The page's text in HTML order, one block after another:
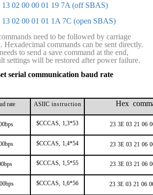
13 02 00 00 01 19 7A (off SBAS)
13 02 00 01 01 1A 7C (open SBAS)
need to be followed by carriage
Hexadecimal commands can be sent directly.
to send a save command at the end,
settings will be restored after power failure.
serial communication baud rate
rate ASIICinstruction Hex
$CCCAS, 1,3*53 23 3E 03 21 06
$CCCAS, 1,4*54 23 3E 03 21 06
$CCCAS, 1,5*55 23 3E 03 21 06
$CCCAS, 1,6*56 23 3E 03 21 06